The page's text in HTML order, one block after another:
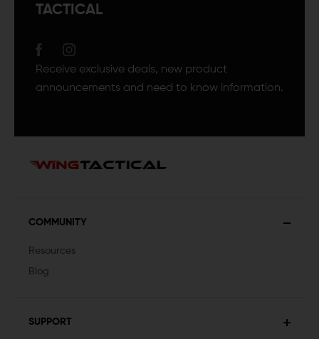
TACTICAL
Receive exclusive deals, new product
announcements and need to know information.
COMMUNITY
Resources
Blog
SUPPORT